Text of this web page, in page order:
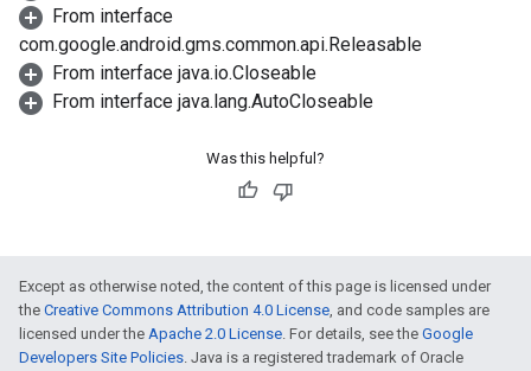
From interface
com.google.android.gms.common.api.Releasable
From interface java.io.Closeable
From interface java.lang.AutoCloseable
Was this helpful?
Except as otherwise noted, the content of this page is licensed under
the Creative Commons Attribution 4.0 License, and code samples are
licensed under the Apache 2.0 License. For details, see the Google
Developers Site Policies. Java is a registered trademark of Oracle